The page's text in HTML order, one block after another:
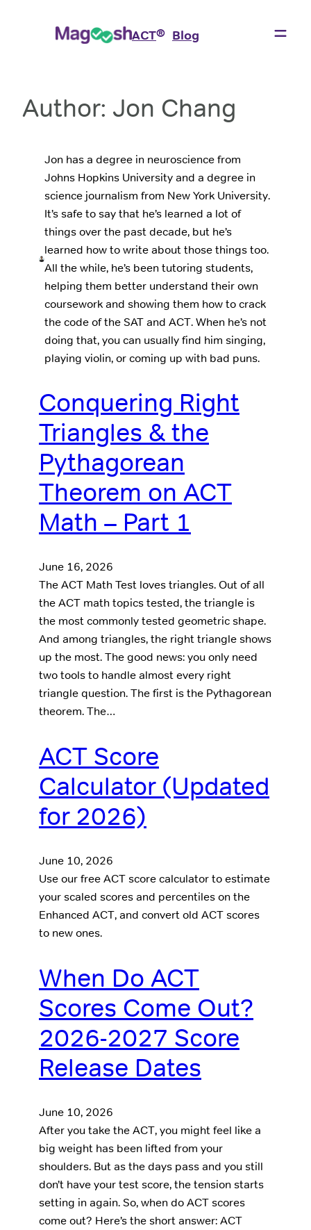
ACT® Blog
Author: Jon Chang
Jon has a degree in neuroscience from
Johns Hopkins University and a degree in
science journalism from New York University.
It’s safe to say that he’s learned a lot of
things over the past decade, but he’s
learned how to write about those things too.
All the while, he’s been tutoring students,
helping them better understand their own
coursework and showing them how to crack
the code of the SAT and ACT. When he’s not
doing that, you can usually find him singing,
playing violin, or coming up with bad puns.
Conquering Right
Triangles & the
Pythagorean
Theorem on ACT
Math – Part 1
June 16, 2026
The ACT Math Test loves triangles. Out of all
the ACT math topics tested, the triangle is
the most commonly tested geometric shape.
And among triangles, the right triangle shows
up the most. The good news: you only need
two tools to handle almost every right
triangle question. The first is the Pythagorean
theorem. The…
ACT Score
Calculator (Updated
for 2026)
June 10, 2026
Use our free ACT score calculator to estimate
your scaled scores and percentiles on the
Enhanced ACT, and convert old ACT scores
to new ones.
When Do ACT
Scores Come Out?
2026-2027 Score
Release Dates
June 10, 2026
After you take the ACT, you might feel like a
big weight has been lifted from your
shoulders. But as the days pass and you still
don’t have your test score, the tension starts
setting in again. So, when do ACT scores
come out? Here’s the short answer: ACT